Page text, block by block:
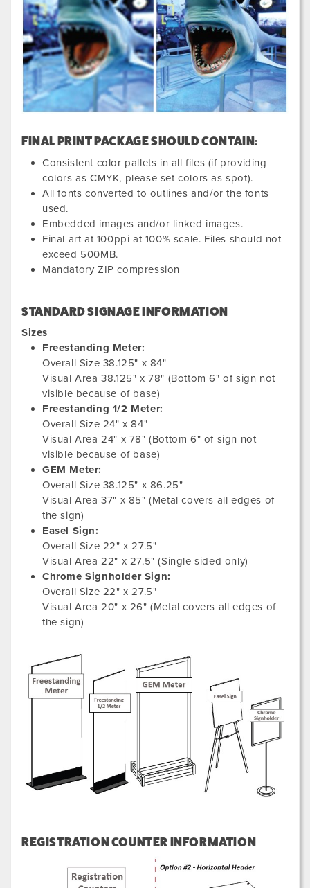
FINAL PRINT PACKAGE SHOULD CONTAIN:
Consistent color pallets in all files (if providing
colors as CMYK, please set colors as spot).
All fonts converted to outlines and/or the fonts
used.
Embedded images and/or linked images.
Final art at 100ppi at 100% scale. Files should not
exceed 500MB.
Mandatory ZIP compression
STANDARD SIGNAGE INFORMATION
Sizes
Freestanding Meter:
Overall Size 38.125" x 84"
Visual Area 38.125" x 78" (Bottom 6" of sign not
visible because of base)
Freestanding 1/2 Meter:
Overall Size 24" x 84"
Visual Area 24" x 78" (Bottom 6" of sign not
visible because of base)
GEM Meter:
Overall Size 38.125" x 86.25"
Visual Area 37" x 85" (Metal covers all edges of
the sign)
Easel Sign:
Overall Size 22" x 27.5"
Visual Area 22" x 27.5" (Single sided only)
Chrome Signholder Sign:
Overall Size 22" x 27.5"
Visual Area 20" x 26" (Metal covers all edges of
the sign)
REGISTRATION COUNTER INFORMATION